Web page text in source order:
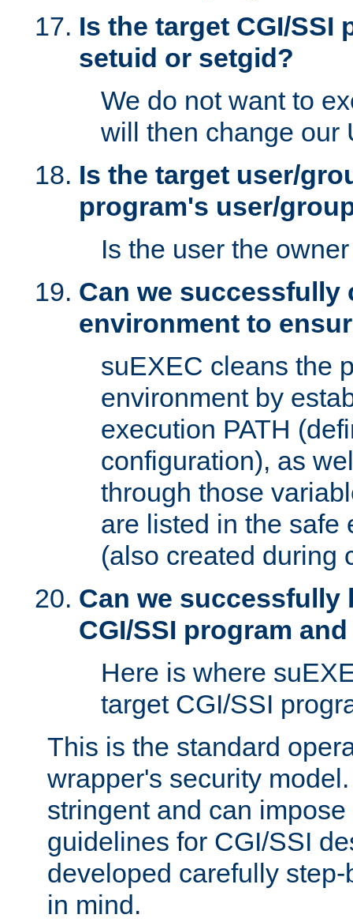
Is the target CGI/SSI
setuid or setgid?
We do not want to
will then change our
Is the target user/
program's user/
Is the user the
Can we successfully
environment to
suEXEC cleans the
environment by
execution PATH
configuration), as
through those
are listed in the safe
(also created during
Can we successfully
CGI/SSI program
Here is where
target CGI/SSI
This is the standard
wrapper's security
stringent and can
guidelines for CGI/SSI
developed carefully
in mind.